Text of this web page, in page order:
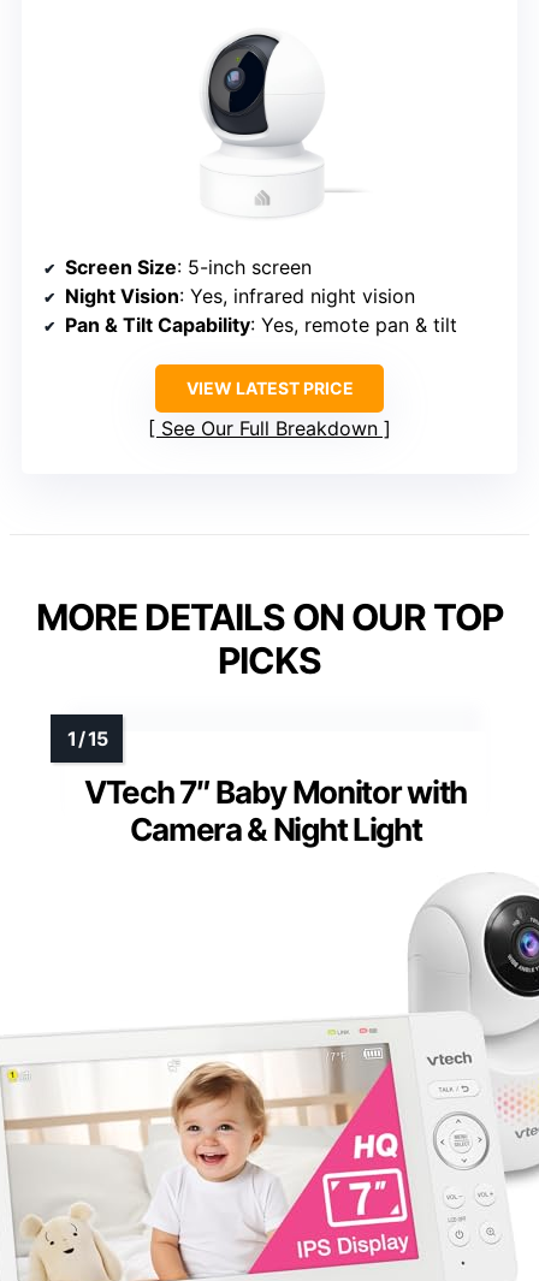
Screen Size: 5-inch screen
Night Vision: Yes, infrared night vision
Pan & Tilt Capability: Yes, remote pan & tilt
VIEW LATEST PRICE
See Our Full Breakdown
MORE DETAILS ON OUR TOP
PICKS
VTech 7″ Baby Monitor with
Camera & Night Light